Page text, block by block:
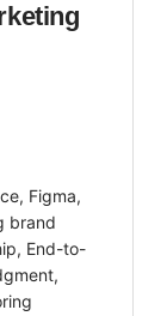
Figma,
brand
End-to-